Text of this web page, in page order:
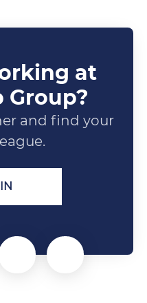
at
Group?
and find your